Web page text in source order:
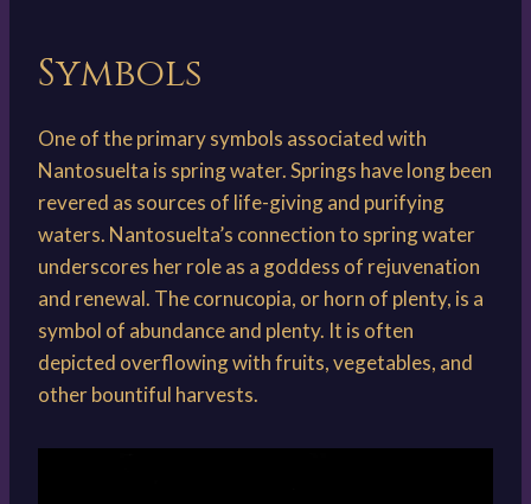
Symbols
One of the primary symbols associated with
Nantosuelta is spring water. Springs have long been
revered as sources of life-giving and purifying
waters. Nantosuelta’s connection to spring water
underscores her role as a goddess of rejuvenation
and renewal. The cornucopia, or horn of plenty, is a
symbol of abundance and plenty. It is often
depicted overflowing with fruits, vegetables, and
other bountiful harvests.